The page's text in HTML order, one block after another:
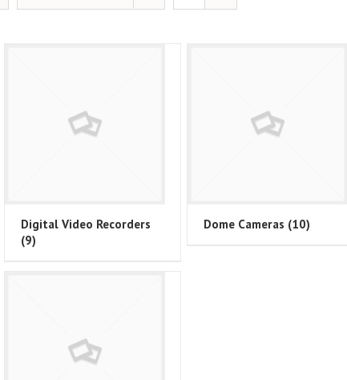
Digital Video Recorders
(9)
Dome Cameras (10)